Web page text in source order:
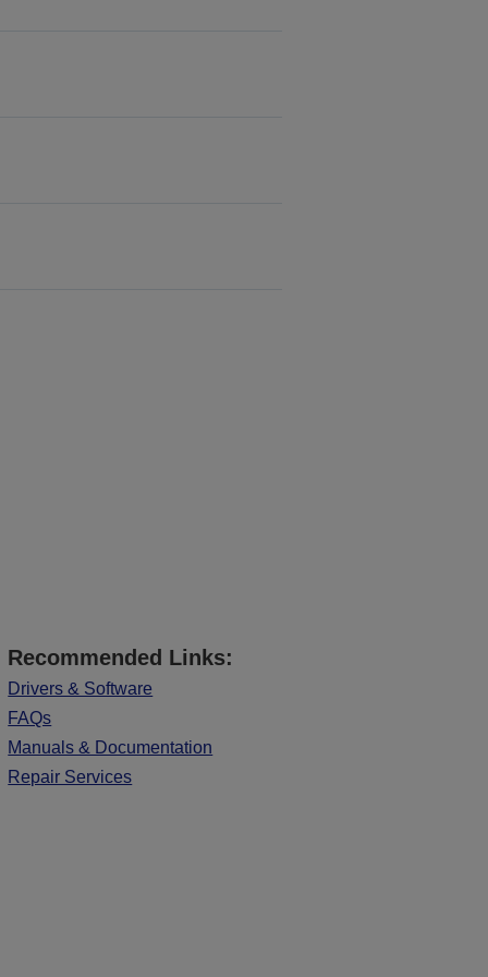
Recommended Links:
Drivers & Software
FAQs
Manuals & Documentation
Repair Services